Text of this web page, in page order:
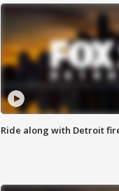
Ride along with Detroit